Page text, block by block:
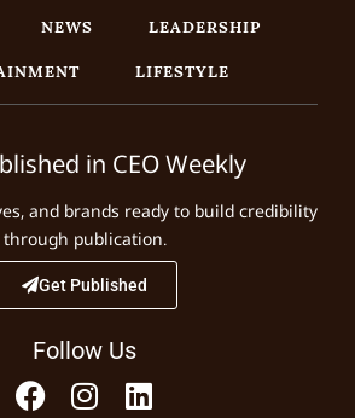
NEWS
LEADERSHIP
LIFESTYLE
in CEO Weekly
and brands ready to build credibility
through publication.
Get Published
Follow Us